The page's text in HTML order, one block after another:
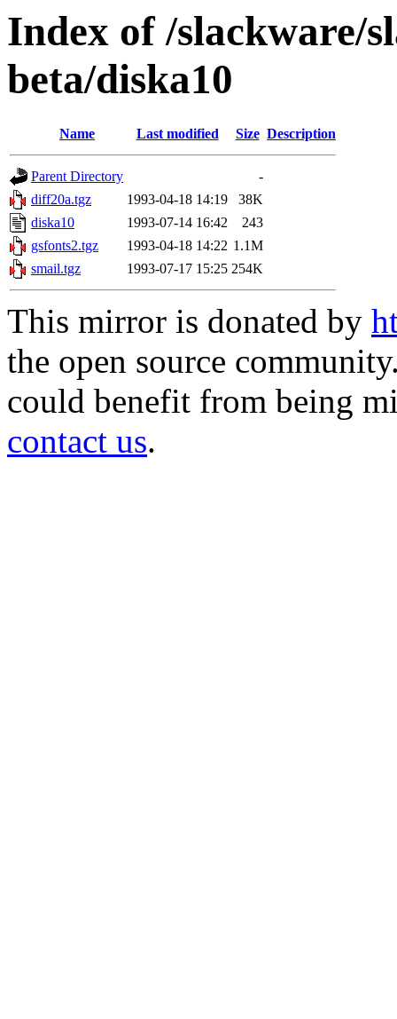
Index of /slackware/
beta/diska10
Name Last modified Size Description
Parent Directory
-
diff20a.tgz
1993-04-18 14:19
38K
diska10
1993-07-14 16:42
243
gsfonts2.tgz
1993-04-18 14:22 1.1M
smail.tgz
1993-07-17 15:25 254K
This mirror is donated by
the open source
could benefit from being
contact us.